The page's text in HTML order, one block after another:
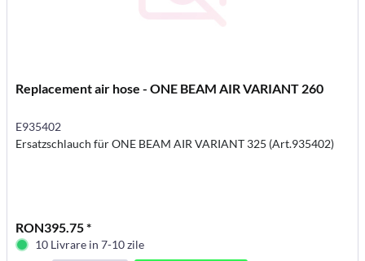
Replacement air hose - ONE BEAM AIR VARIANT 260
E935402
Ersatzschlauch für ONE BEAM AIR VARIANT 325 (Art.935402)
RON395.75 *
10 Livrare in 7-10 zile